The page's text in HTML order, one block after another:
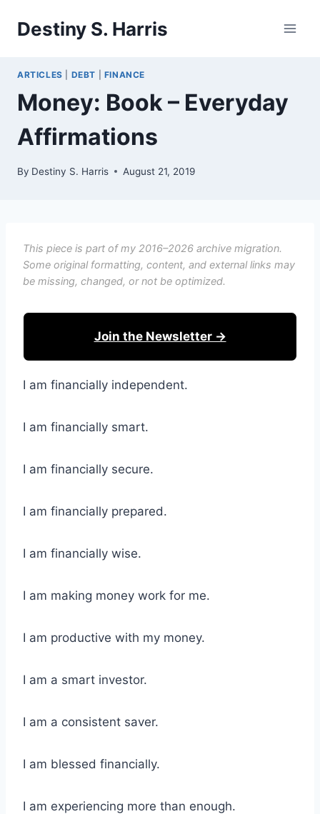
Destiny S. Harris
ARTICLES DEBT FINANCE
Money: Book – Everyday
Affirmations
By Destiny S. Harris August 21, 2019
This piece is part of my 2016–2026 archive migration.
Some original formatting, content, and external links may
be missing, changed, or not be optimized.
Join the Newsletter →
I am financially independent.
I am financially smart.
I am financially secure.
I am financially prepared.
I am financially wise.
I am making money work for me.
I am productive with my money.
I am a smart investor.
I am a consistent saver.
I am blessed financially.
I am experiencing more than enough.